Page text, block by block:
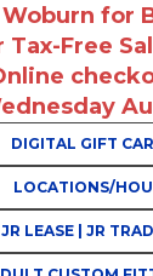
for
Free
DIGITAL GIFT
LOCATIONS/
JR LEASE | JR